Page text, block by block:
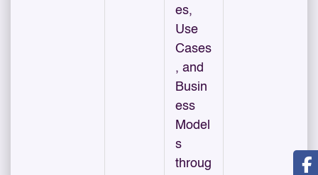
es,
Use
Cases
, and
Busin
ess
Model
s
throug